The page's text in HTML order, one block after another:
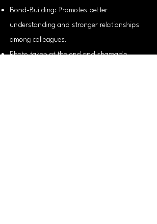
Bond-Building: Promotes better
understanding and stronger relationships
among colleagues.
Photo taken at the end and shareable.